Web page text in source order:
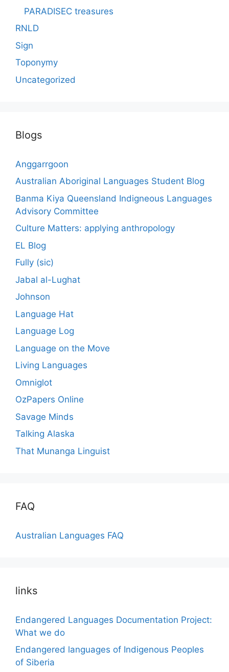
PARADISEC treasures
RNLD
Sign
Toponymy
Uncategorized
Blogs
Anggarrgoon
Australian Aboriginal Languages Student Blog
Banma Kiya Queensland Indigneous Languages
Advisory Committee
Culture Matters: applying anthropology
EL Blog
Fully (sic)
Jabal al-Lughat
Johnson
Language Hat
Language Log
Language on the Move
Living Languages
Omniglot
OzPapers Online
Savage Minds
Talking Alaska
That Munanga Linguist
FAQ
Australian Languages FAQ
links
Endangered Languages Documentation Project:
What we do
Endangered languages of Indigenous Peoples
of Siberia